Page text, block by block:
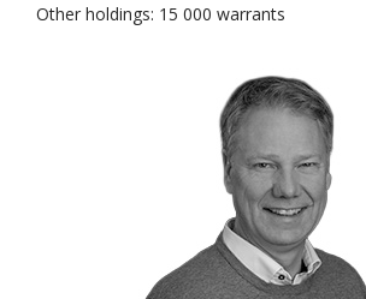
Other holdings: 15 000 warrants